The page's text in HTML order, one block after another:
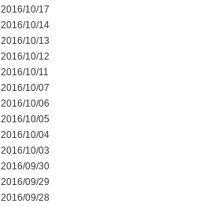
2016/10/17
2016/10/14
2016/10/13
2016/10/12
2016/10/11
2016/10/07
2016/10/06
2016/10/05
2016/10/04
2016/10/03
2016/09/30
2016/09/29
2016/09/28